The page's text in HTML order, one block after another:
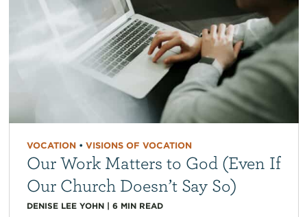
VOCATION• VISIONS OF VOCATION
Our Work Matters to God (Even If
Our Church Doesn’t Say So)
DENISE LEE YOHN| 6 MIN READ